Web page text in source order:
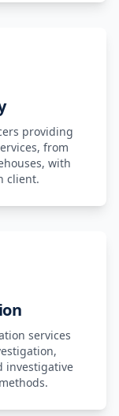
providing
from
with
client.
services
investigative